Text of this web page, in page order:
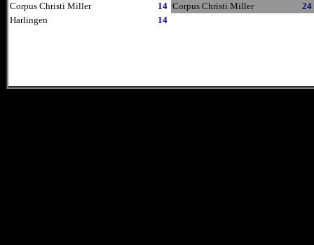
Corpus Christi Miller
14 Corpus Christi Miller
24
Harlingen
14